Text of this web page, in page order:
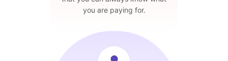
you are paying for.